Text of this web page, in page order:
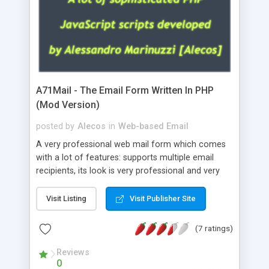
A71Mail - The Email Form Written In PHP
(Mod Version)
posted by Alecos in Web-based Email
A very professional web mail form which comes
with a lot of features: supports multiple email
recipients, its look is very professional and very
about the visitors like ip, browser, os, referer,
whois, geoip, is fully configurable, is very easy to
use and install, is fully configurable because uses
external templates, has inline error messages, is
able to verify any field by using the regex,
supports 6 languages at the moment (italian,
Visit Listing Visit Publisher Site
(7 ratings)
Reviews
0